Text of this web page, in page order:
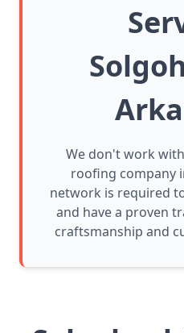
We don't work
roofing company
network is required
and have a proven
craftsmanship and